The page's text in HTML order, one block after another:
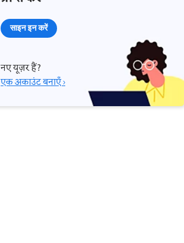
साइन इन करें
नए यूज़र हैं?
एक अकाउंट बनाएँ ›